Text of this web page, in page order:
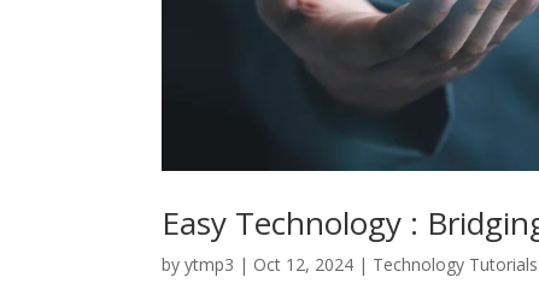
Easy Technology :
byytmp3 | Oct 12, 2024 | Technology Tutorials